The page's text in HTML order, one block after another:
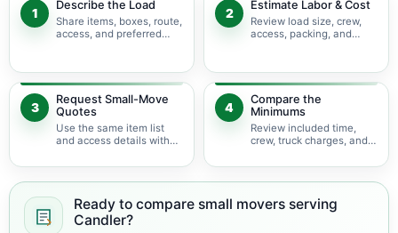
1
Describe the Load
Share items, boxes, route,
access, and preferred
2
Estimate Labor & Cost
Review load size, crew,
access, packing, and
3
Request Small-Move
Quotes
Use the same item list
and access details with
4
Compare the
Minimums
Review included time,
crew, truck charges, and
Ready to compare small movers serving
Candler?